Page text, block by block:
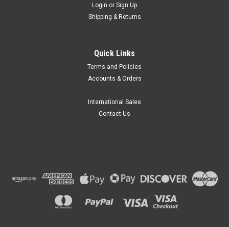
Login or Sign Up
Shipping & Returns
Quick Links
Terms and Policies
Accounts & Orders
International Sales
Contact Us